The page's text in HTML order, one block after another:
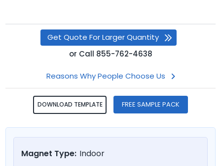
Get Quote For Larger Quantity
or Call 855-762-4638
Reasons Why People Choose Us
DOWNLOAD TEMPLATE FREE SAMPLE PACK
Magnet Type: Indoor